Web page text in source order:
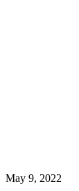
May 9, 2022